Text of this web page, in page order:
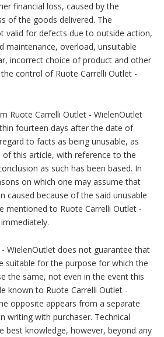
financial loss, caused by the
of the goods delivered. The
valid for defects due to outside action,
maintenance, overload, unsuitable
incorrect choice of product and other
control of Ruote Carrelli Outlet -
Ruote Carrelli Outlet - WielenOutlet
fourteen days after the date of
to facts as being unusable, as
of this article, with reference to the
as such has been based. In
on which one may assume that
caused because of the said unusable
mentioned to Ruote Carrelli Outlet -
WielenOutlet does not guarantee that
suitable for the purpose for which the
the same, not even in the event this
known to Ruote Carrelli Outlet -
opposite appears from a separate
writing with purchaser. Technical
best knowledge, however, beyond any